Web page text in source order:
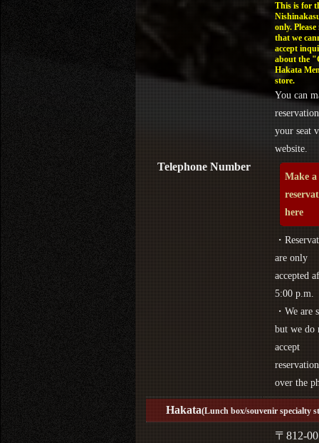
Telephone Number
This is for
only. Please
that we
accept
about the
Hakata
store.
You can
your seat
website.
Make a
here
・
are only
accepted
5:00 p.m.
・We are
but we do
accept
over the
Hakata(Lunch box/souvenir specialty
〒812-